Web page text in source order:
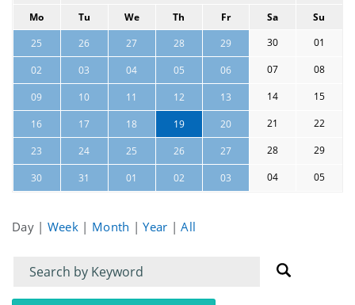
Mo
Tu We Th Fr Sa
Su
25
26 27 28 29 30 01
02 03 04 05 06 07 08
09 10 11 12 13 14 15
16 17 18 19 20 21 22
23 24 25 26 27 28 29
30 31 01 02 03 04 05
Day | Week | Month |Year |All
Filter
for
events
Filter
for
events: